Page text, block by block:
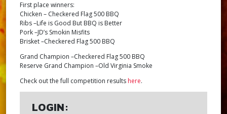
First place winners:
Chicken – Checkered Flag 500 BBQ
Ribs –Life is Good But BBQ is Better
Pork –JD’s Smokin Misfits
Brisket –Checkered Flag 500 BBQ
Grand Champion –Checkered Flag 500 BBQ
Reserve Grand Champion –Old Virginia Smoke
Check out the full competition results here.
LOGIN: